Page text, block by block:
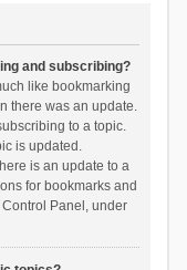
and subscribing?
like bookmarking
there was an update.
to a topic.
is updated.
is an update to a
for bookmarks and
Panel, under